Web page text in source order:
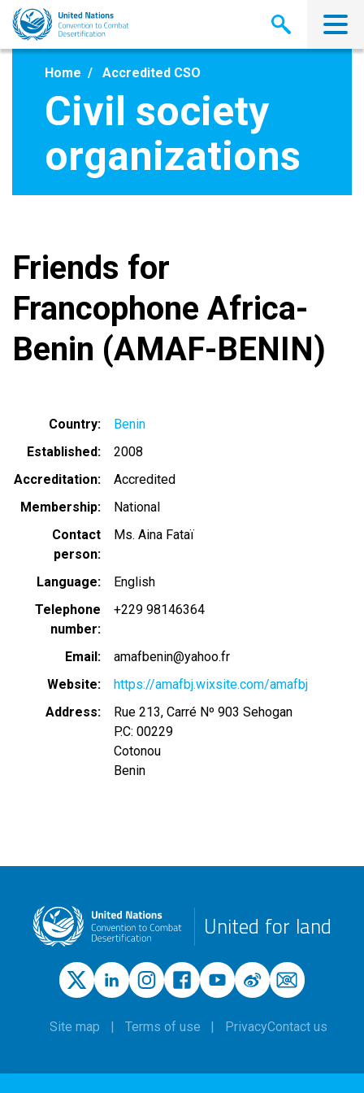
Skip
main
Home Accredited CSO
Civil society
organizations
Friends for
Francophone Africa-
Benin (AMAF-BENIN)
Country
Benin
Established
2008
Accreditation
Accredited
Membership
National
Contact
person
Ms. Aina Fataï
Language
English
Telephone
number
+229 98146364
Email
amafbenin@yahoo.fr
Website
https://amafbj.wixsite.com/amafbj
Address
Rue 213, Carré Nº 903 Sehogan
P.C: 00229
Cotonou
Benin
United for land
Site map Terms of use PrivacyContact us